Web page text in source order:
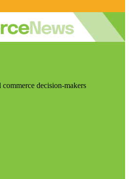
decision-makers